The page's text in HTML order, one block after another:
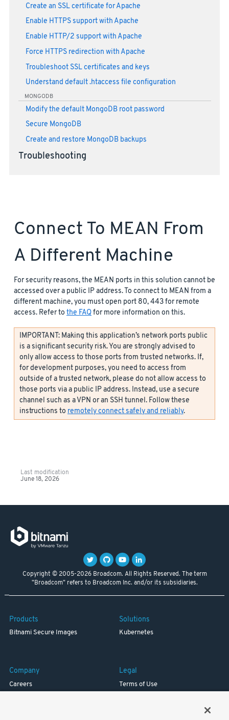
Create an SSL certificate for Apache
Enable HTTPS support with Apache
Enable HTTP/2 support with Apache
Force HTTPS redirection with Apache
Troubleshoot SSL certificates and keys
Understand default .htaccess file configuration
MONGODB
Modify the default MongoDB root password
Secure MongoDB
Create and restore MongoDB backups
Troubleshooting
Connect To MEAN From
A Different Machine
For security reasons, the MEAN ports in this solution cannot be
accessed over a public IP address. To connect to MEAN from a
different machine, you must open port 80, 443 for remote
access. Refer to the FAQfor more information on this.
IMPORTANT: Making this application’s network ports public
is a significant security risk. You are strongly advised to
only allow access to those ports from trusted networks. If,
for development purposes, you need to access from
outside of a trusted network, please do not allow access to
those ports via a public IP address. Instead, use a secure
channel such as a VPN or an SSH tunnel. Follow these
instructions to remotely connect safely and reliably.
Last modification
June 18, 2026
Copyright © 2005-2026 Broadcom. All Rights Reserved. The term
"Broadcom" refers to Broadcom Inc. and/or its subsidiaries.
Products
Bitnami Secure Images
Solutions
Kubernetes
Company
Careers
Legal
Terms of Use